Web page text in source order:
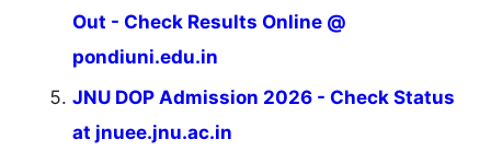
Out - Check Results Online @
pondiuni.edu.in
JNU DOP Admission 2026 - Check Status
at jnuee.jnu.ac.in